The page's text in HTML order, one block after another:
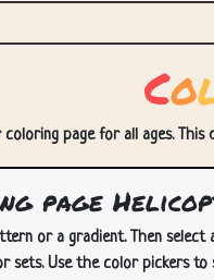
Co
page for all ages.
page
or a gradient. Then
sets. Use the color pickers